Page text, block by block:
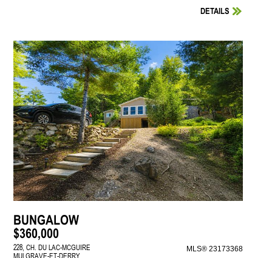
DETAILS
BUNGALOW
$360,000
228, CH. DU LAC-MCGUIRE
MULGRAVE-ET-DERRY
MLS® 23173368